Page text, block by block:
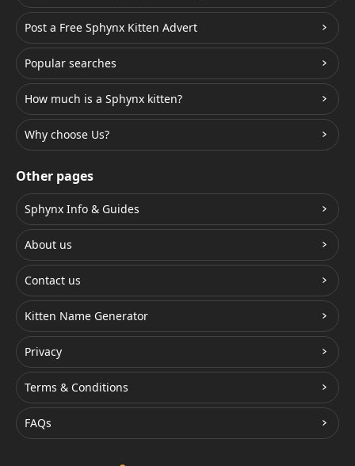
Post a Free Sphynx Kitten Advert
Popular searches
How much is a Sphynx kitten?
Why choose Us?
Other pages
Sphynx Info & Guides
About us
Contact us
Kitten Name Generator
Privacy
Terms & Conditions
FAQs